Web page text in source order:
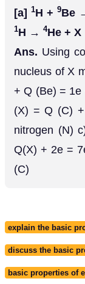
[a] 1H + 9Be
1H → 4He + X
Ans. Using
nucleus of X
+ Q (Be) = 1e
(X) = Q (C)
nitrogen (N)
Q(X) + 2e =
(C)
explain the basic
discuss the basic
basic properties of